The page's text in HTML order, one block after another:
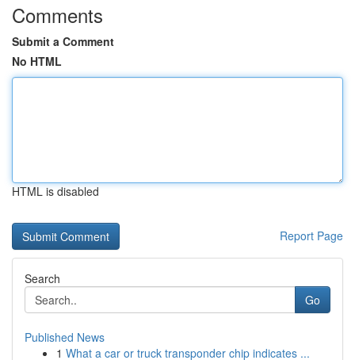
Comments
Submit a Comment
No HTML
HTML is disabled
Report Page
Search
Go
Published News
1 What a car or truck transponder chip indicates ...